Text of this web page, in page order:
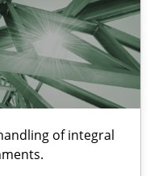
of integral
of integral NFRs in Scaled